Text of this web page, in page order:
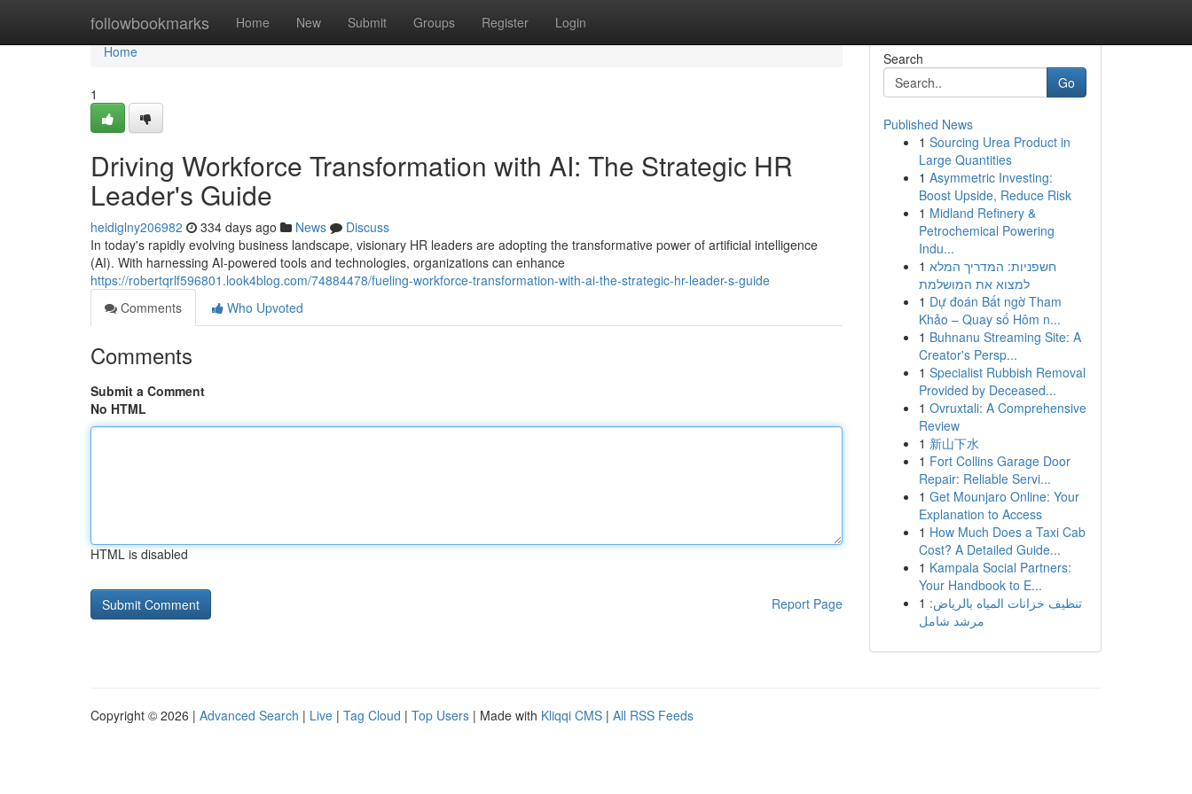
followbookmarks Home New Submit Groups Register Login
Home
Home
1
Driving Workforce Transformation with AI: The Strategic HR
Leader's Guide
heidiglny206982 334 days ago News
Discuss
In today's rapidly evolving business landscape, visionary HR leaders are adopting the transformative power of artificial intelligence
(AI). With harnessing AI-powered tools and technologies, organizations can enhance
https://robertqrlf596801.look4blog.com/74884478/fueling-workforce-transformation-with-ai-the-strategic-hr-leader-s-guide
Comments
Who Upvoted
Comments
Submit a Comment
No HTML
HTML is disabled
Report Page
Search
Go
Published News
1 Sourcing Urea Product in
Large Quantities
1 Asymmetric Investing:
Boost Upside, Reduce Risk
1 Midland Refinery &
Petrochemical Powering
Indu...
1 חשפניות: המדריך המלא
למצוא את המושלמת
1 Dự đoán Bất ngờ Tham
Khảo – Quay số Hôm n...
1 Buhnanu Streaming Site: A
Creator's Persp...
1 Specialist Rubbish Removal
Provided by Deceased...
1 Ovruxtali: A Comprehensive
Review
1 新山下水
1 Fort Collins Garage Door
Repair: Reliable Servi...
1 Get Mounjaro Online: Your
Explanation to Access
1 How Much Does a Taxi Cab
Cost? A Detailed Guide...
1 Kampala Social Partners:
Your Handbook to E...
1 تنظيف خزانات المياه بالرياض:
مرشد شامل
Copyright © 2026 | Advanced Search | Live | Tag Cloud | Top Users | Made with Kliqqi CMS | All RSS Feeds